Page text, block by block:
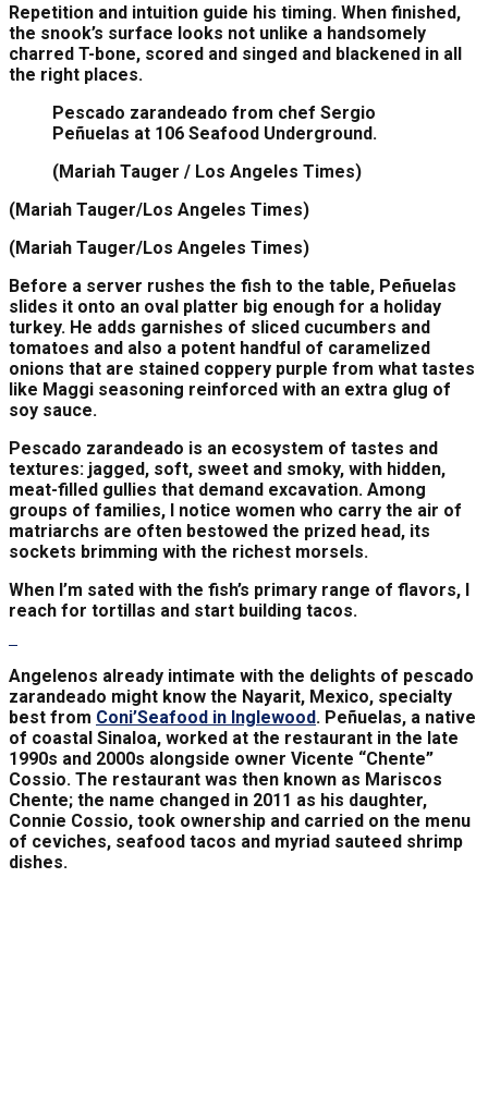
Repetition and intuition guide his timing. When finished,
the snook’s surface looks not unlike a handsomely
charred T-bone, scored and singed and blackened in all
the right places.
Pescado zarandeado from chef Sergio
Peñuelas at 106 Seafood Underground.
(Mariah Tauger / Los Angeles Times)
(Mariah Tauger/Los Angeles Times)
(Mariah Tauger/Los Angeles Times)
Before a server rushes the fish to the table, Peñuelas
slides it onto an oval platter big enough for a holiday
turkey. He adds garnishes of sliced cucumbers and
tomatoes and also a potent handful of caramelized
onions that are stained coppery purple from what tastes
like Maggi seasoning reinforced with an extra glug of
soy sauce.
Pescado zarandeado is an ecosystem of tastes and
textures: jagged, soft, sweet and smoky, with hidden,
meat-filled gullies that demand excavation. Among
groups of families, I notice women who carry the air of
matriarchs are often bestowed the prized head, its
sockets brimming with the richest morsels.
When I’m sated with the fish’s primary range of flavors, I
reach for tortillas and start building tacos.
Angelenos already intimate with the delights of pescado
zarandeado might know the Nayarit, Mexico, specialty
best from Coni’Seafood in Inglewood. Peñuelas, a native
of coastal Sinaloa, worked at the restaurant in the late
1990s and 2000s alongside owner Vicente “Chente”
Cossio. The restaurant was then known as Mariscos
Chente; the name changed in 2011 as his daughter,
Connie Cossio, took ownership and carried on the menu
of ceviches, seafood tacos and myriad sauteed shrimp
dishes.